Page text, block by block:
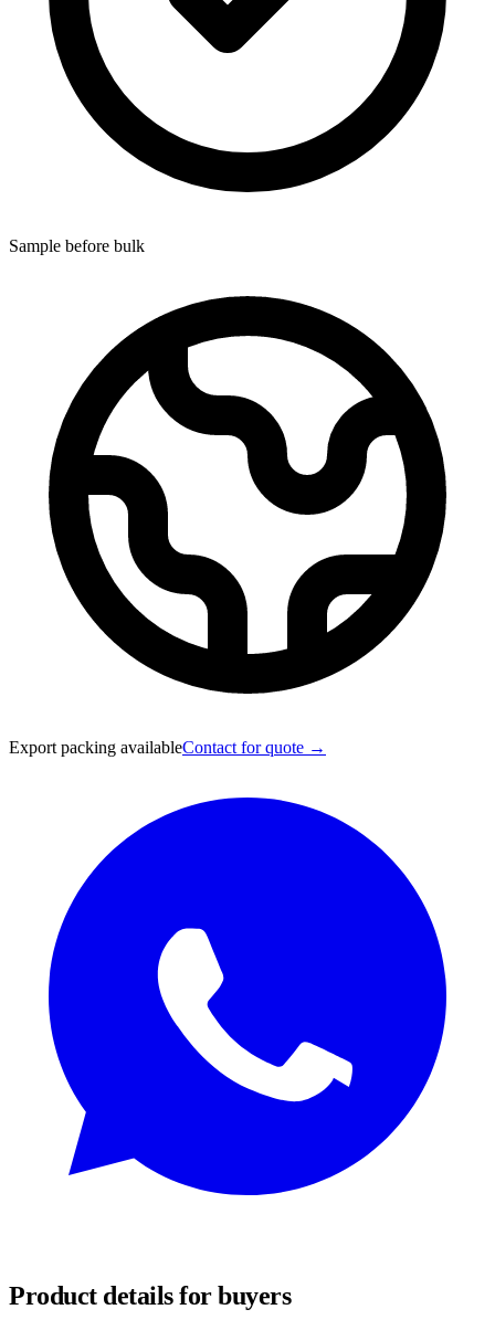
Sample before bulk
Export packing availableContact for quote →
Product details for buyers